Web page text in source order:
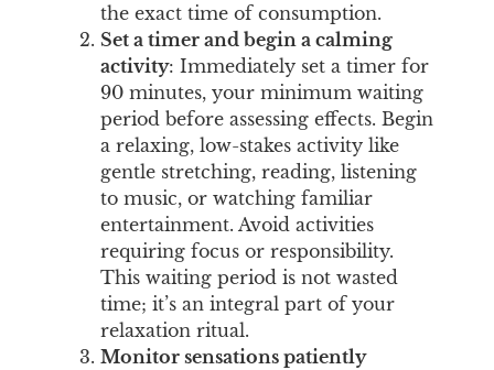
the exact time of consumption.
Set a timer and begin a calming
activity: Immediately set a timer for
90 minutes, your minimum waiting
period before assessing effects. Begin
a relaxing, low-stakes activity like
gentle stretching, reading, listening
to music, or watching familiar
entertainment. Avoid activities
requiring focus or responsibility.
This waiting period is not wasted
time; it’s an integral part of your
relaxation ritual.
Monitor sensations patiently